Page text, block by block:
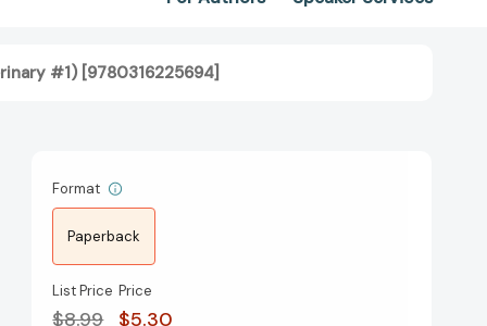
#1) [9780316225694]
Format
Paperback
List Price
$8.99
Price
$5.30